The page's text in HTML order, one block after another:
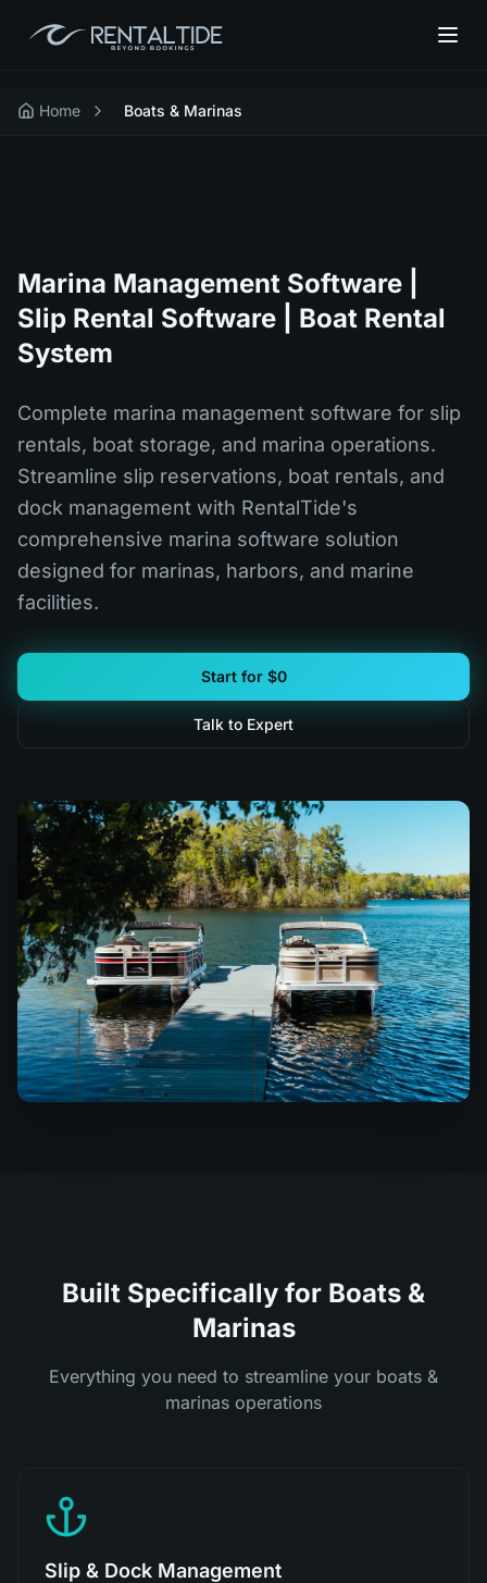
Home Boats & Marinas
Marina Management Software |
Slip Rental Software | Boat Rental
System
Complete marina management software for slip
rentals, boat storage, and marina operations.
Streamline slip reservations, boat rentals, and
dock management with RentalTide's
comprehensive marina software solution
designed for marinas, harbors, and marine
facilities.
Start for $0
Talk to Expert
Built Specifically for Boats &
Marinas
Everything you need to streamline your boats &
marinas operations
Slip & Dock Management